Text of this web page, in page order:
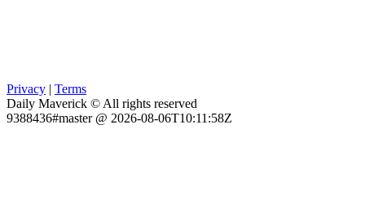
Privacy | Terms
Daily Maverick © All rights reserved
9388436#master @ 2026-08-06T10:11:58Z